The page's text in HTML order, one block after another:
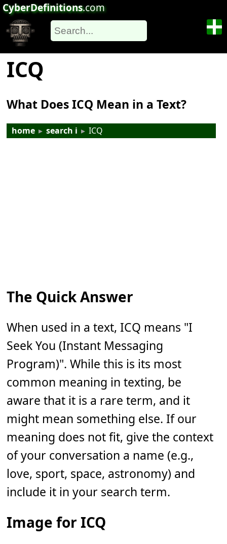
CyberDefinitions.com
ICQ
What Does ICQ Mean in a Text?
home ▸ search i ▸ ICQ
The Quick Answer
When used in a text, ICQ means "I
Seek You (Instant Messaging
Program)". While this is its most
common meaning in texting, be
aware that it is a rare term, and it
might mean something else. If our
meaning does not fit, give the context
of your conversation a name (e.g.,
love, sport, space, astronomy) and
include it in your search term.
Image for ICQ